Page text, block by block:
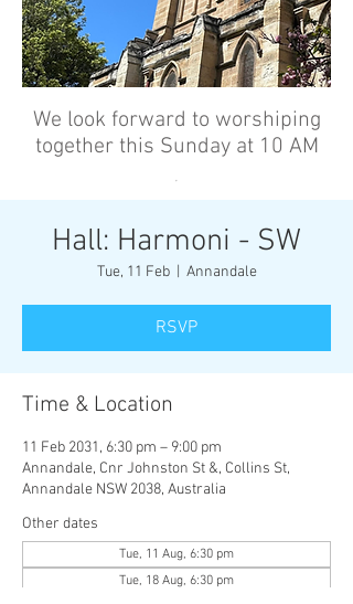
We look forward to worshiping
together this Sunday at 10 AM
’
Hall: Harmoni - SW
Tue, 11 Feb
  |
Annandale
RSVP
Time & Location
11 Feb 2031, 6:30 pm – 9:00 pm
Annandale, Cnr Johnston St &, Collins St,
Annandale NSW 2038, Australia
Other dates
Tue, 11 Aug, 6:30 pm
Tue, 18 Aug, 6:30 pm